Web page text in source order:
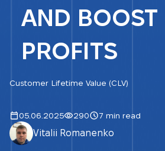
AND BOOST
PROFITS
Customer Lifetime Value (CLV)
05.06.2025 290 7 min read
Vitalii Romanenko